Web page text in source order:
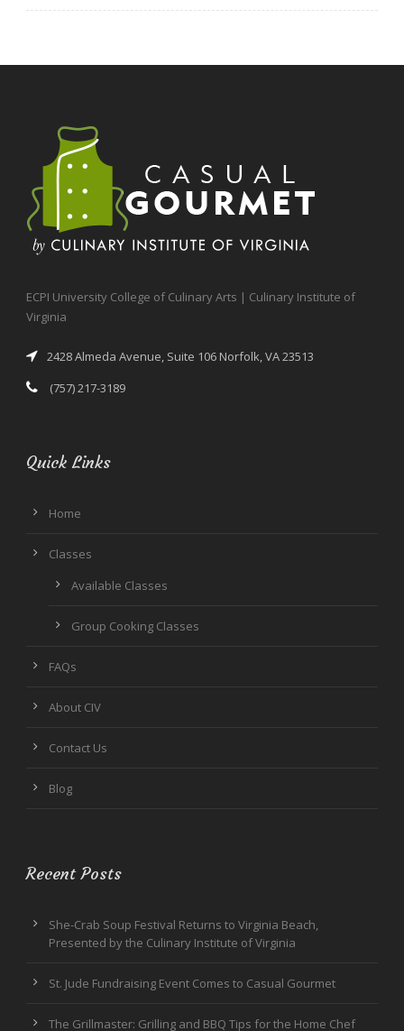
ECPI University College of Culinary Arts | Culinary Institute of
Virginia
2428 Almeda Avenue, Suite 106 Norfolk, VA 23513
(757) 217-3189
Quick Links
Home
Classes
Available Classes
Group Cooking Classes
FAQs
About CIV
Contact Us
Blog
Recent Posts
She-Crab Soup Festival Returns to Virginia Beach,
Presented by the Culinary Institute of Virginia
St. Jude Fundraising Event Comes to Casual Gourmet
The Grillmaster: Grilling and BBQ Tips for the Home Chef